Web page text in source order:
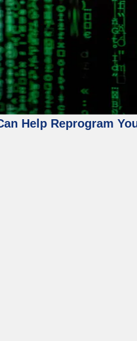
Help Reprogram